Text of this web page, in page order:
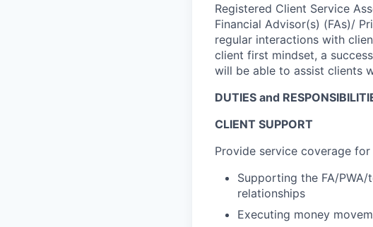
Registered Client Service
Financial Advisor(s) (FAs)/
regular interactions with
client first mindset, a
will be able to assist clients
DUTIES and
CLIENT SUPPORT
Provide service coverage
Supporting the FA/
relationships
Executing money